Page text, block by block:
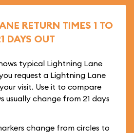
RETURN TIMES 1 TO
DAYS OUT
typical Lightning Lane
request a Lightning Lane
visit. Use it to compare
usually change from 21 days
change from circles to